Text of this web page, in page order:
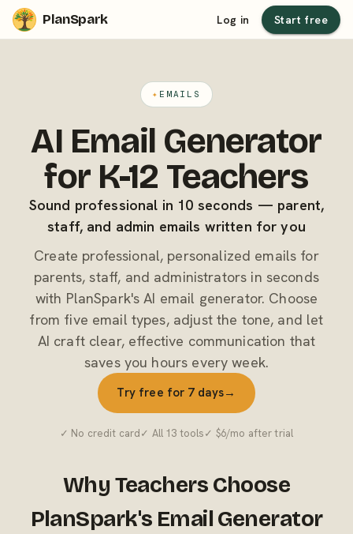
PlanSpark Log in Start free
✦ EMAILS
AI Email Generator
for K-12 Teachers
Sound professional in 10 seconds — parent,
staff, and admin emails written for you
Create professional, personalized emails for
parents, staff, and administrators in seconds
with PlanSpark's AI email generator. Choose
from five email types, adjust the tone, and let
AI craft clear, effective communication that
saves you hours every week.
Try free for 7 days→
✓ No credit card✓ All 13 tools✓ $6/mo after trial
Why Teachers Choose
PlanSpark's Email Generator